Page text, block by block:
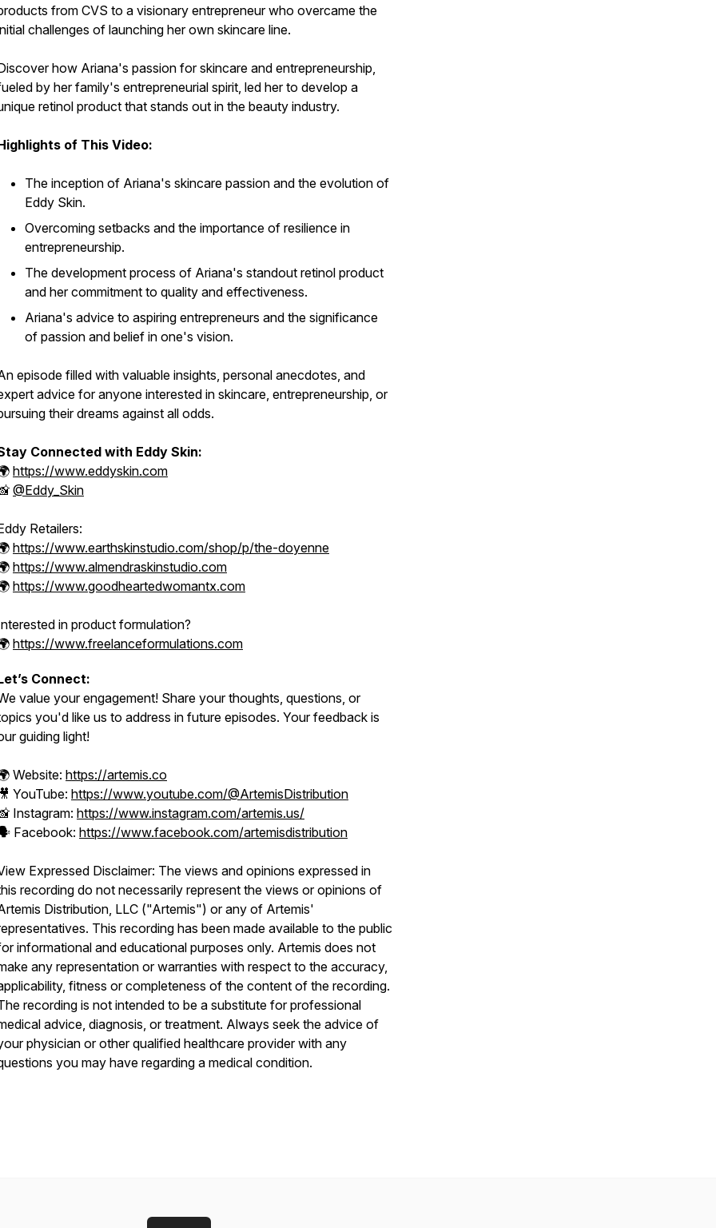
from CVS to a visionary entrepreneur who overcame the
challenges of launching her own skincare line.
how Ariana's passion for skincare and entrepreneurship,
by her family's entrepreneurial spirit, led her to develop a
retinol product that stands out in the beauty industry.
of This Video:
The inception of Ariana's skincare passion and the evolution of
Eddy Skin.
Overcoming setbacks and the importance of resilience in
entrepreneurship.
The development process of Ariana's standout retinol product
and her commitment to quality and effectiveness.
Ariana's advice to aspiring entrepreneurs and the significance
of passion and belief in one's vision.
episode filled with valuable insights, personal anecdotes, and
advice for anyone interested in skincare, entrepreneurship, or
their dreams against all odds.
Connected with Eddy Skin:
https://www.eddyskin.com
@Eddy_Skin
Retailers:
https://www.earthskinstudio.com/shop/p/the-doyenne
https://www.almendraskinstudio.com
https://www.goodheartedwomantx.com
in product formulation?
https://www.freelanceformulations.com
Connect:
value your engagement! Share your thoughts, questions, or
you'd like us to address in future episodes. Your feedback is
guiding light!
Website: https://artemis.co
YouTube: https://www.youtube.com/@ArtemisDistribution
Instagram: https://www.instagram.com/artemis.us/
Facebook: https://www.facebook.com/artemisdistribution
Expressed Disclaimer: The views and opinions expressed in
recording do not necessarily represent the views or opinions of
Distribution, LLC ("Artemis") or any of Artemis'
This recording has been made available to the public
informational and educational purposes only. Artemis does not
any representation or warranties with respect to the accuracy,
fitness or completeness of the content of the recording.
recording is not intended to be a substitute for professional
advice, diagnosis, or treatment. Always seek the advice of
physician or other qualified healthcare provider with any
you may have regarding a medical condition.